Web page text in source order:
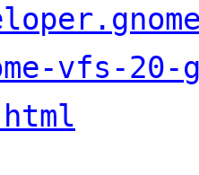
vfs-20-